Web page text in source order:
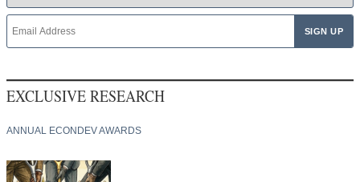
EXCLUSIVE RESEARCH
ANNUAL ECONDEV AWARDS